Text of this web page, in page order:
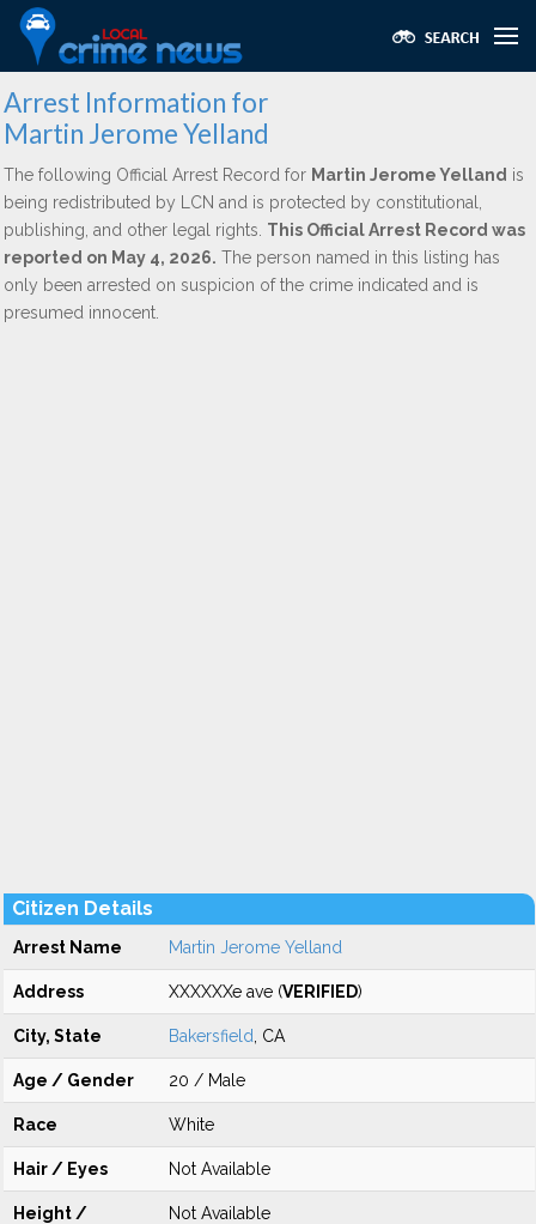
Arrest Information for
Martin Jerome Yelland
The following Official Arrest Record for Martin Jerome Yelland is
being redistributed by LCN and is protected by constitutional,
publishing, and other legal rights. This Official Arrest Record was
reported on May 4, 2026. The person named in this listing has
only been arrested on suspicion of the crime indicated and is
presumed innocent.
Citizen Details
Arrest Name Martin Jerome Yelland
Address XXXXXXe ave (VERIFIED)
City, State Bakersfield , CA
Age / Gender 20 / Male
Race White
Hair / Eyes Not Available
Height /
Not Available